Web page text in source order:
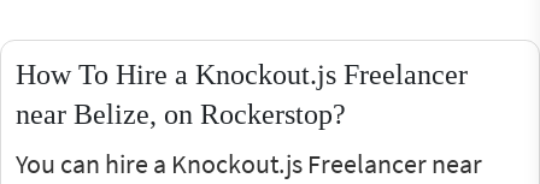
How To Hire a Knockout.js Freelancer
near Belize, on Rockerstop?
You can hire a Knockout.js Freelancer near